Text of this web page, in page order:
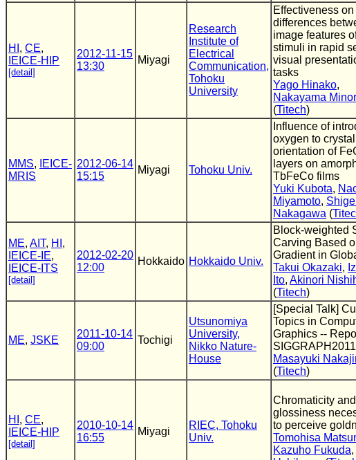
HI , CE,
IEICE-HIP
[detail]
2012-11-15
13:30
Miyagi
Research
Institute of
Electrical
Communication,
Tohoku
University
Effectiveness on
differences
image features
stimuli in rapid
visual
tasks
Yago Hinako,
Nakayama
(Titech)
MMS,
IEICE-
MRIS
2012-06-14
15:15
Miyagi Tohoku Univ.
Influence of
oxygen to
orientation of
layers on
TbFeCo films
Yuki Kubota,
Miyamoto,
Nakagawa (
ME, AIT, HI ,
IEICE-IE,
IEICE-ITS
[detail]
2012-02-20
12:00
Hokkaido Hokkaido Univ.
Block-weighted
Carving Based
Gradient in
Takui Okazaki,
Ito, Akinori
(Titech)
ME, JSKE
2011-10-14
09:00
Tochigi
Utsunomiya
University,
Nikko Nature-
House
[Special Talk]
Topics in
Graphics --
Masayuki
(Titech)
HI , CE,
IEICE-HIP
[detail]
2010-10-14
16:55
Miyagi
RIEC, Tohoku
Univ.
Chromaticity and
glossiness
to perceive
Tomohisa
Kazuho Fukuda,